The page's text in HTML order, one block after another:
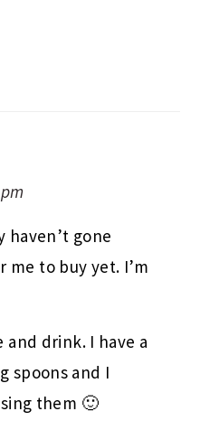
haven’t gone
to buy yet. I’m
drink. I have a
spoons and I
them 🙂